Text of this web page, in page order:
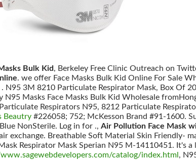
Bulk Kid, Berkeley Free Clinic Outreach on
. we offer Face Masks Bulk Kid Online For Sale
N95 3M 8210 Particulate Respirator Mask, Box Of
N95 Masks Face Masks Bulk Kid Wholesale
Respirators N95, 8212 Particulate
Beautry #226058; 752; McKesson Brand #91-1600.
NonSterile. Log in for ., Air Pollution Face Mask
exchange. Breathable Soft Material Skin Friendly-
Respirator Mask Sperian N95 M-14110451. It's
catalog/index.html ,